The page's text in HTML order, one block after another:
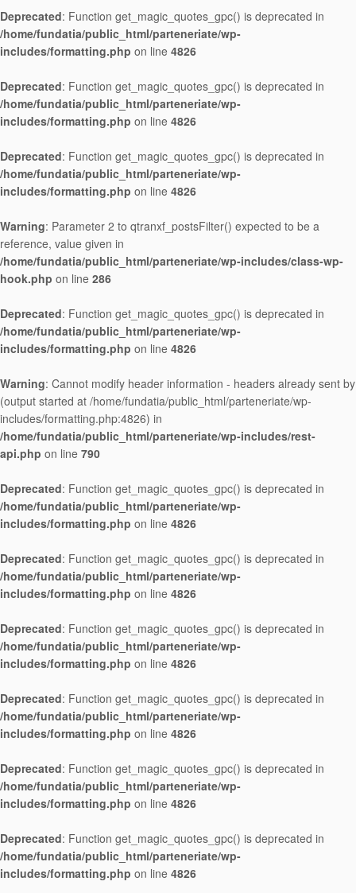
Deprecated: Function get_magic_quotes_gpc() is deprecated in
/home/fundatia/public_html/parteneriate/wp-
includes/formatting.php on line 4826
Deprecated: Function get_magic_quotes_gpc() is deprecated in
/home/fundatia/public_html/parteneriate/wp-
includes/formatting.php on line 4826
Deprecated: Function get_magic_quotes_gpc() is deprecated in
/home/fundatia/public_html/parteneriate/wp-
includes/formatting.php on line 4826
Warning: Parameter 2 to qtranxf_postsFilter() expected to be a
reference, value given in
/home/fundatia/public_html/parteneriate/wp-includes/class-wp-
hook.php on line 286
Deprecated: Function get_magic_quotes_gpc() is deprecated in
/home/fundatia/public_html/parteneriate/wp-
includes/formatting.php on line 4826
Warning: Cannot modify header information - headers already sent by
(output started at /home/fundatia/public_html/parteneriate/wp-
includes/formatting.php:4826) in
/home/fundatia/public_html/parteneriate/wp-includes/rest-
api.php on line 790
Deprecated: Function get_magic_quotes_gpc() is deprecated in
/home/fundatia/public_html/parteneriate/wp-
includes/formatting.php on line 4826
Deprecated: Function get_magic_quotes_gpc() is deprecated in
/home/fundatia/public_html/parteneriate/wp-
includes/formatting.php on line 4826
Deprecated: Function get_magic_quotes_gpc() is deprecated in
/home/fundatia/public_html/parteneriate/wp-
includes/formatting.php on line 4826
Deprecated: Function get_magic_quotes_gpc() is deprecated in
/home/fundatia/public_html/parteneriate/wp-
includes/formatting.php on line 4826
Deprecated: Function get_magic_quotes_gpc() is deprecated in
/home/fundatia/public_html/parteneriate/wp-
includes/formatting.php on line 4826
Deprecated: Function get_magic_quotes_gpc() is deprecated in
/home/fundatia/public_html/parteneriate/wp-
includes/formatting.php on line 4826